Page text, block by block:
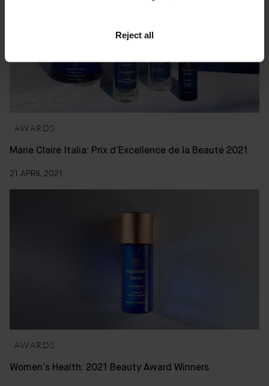
Reject all
AWARDS
Marie Claire Italia: Prix d’Excellence de la Beauté 2021
21 APRIL 2021
AWARDS
Women’s Health: 2021 Beauty Award Winners